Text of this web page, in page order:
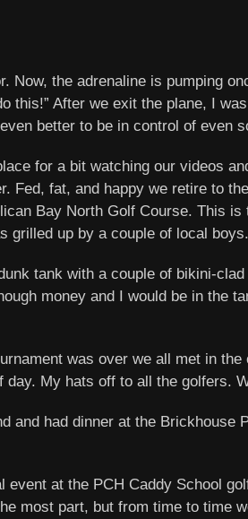
the adrenaline is pumping
this!” After we exit the plane, I
better to be in control of even
for a bit watching our videos
Fed, fat, and happy we retire to
Bay North Golf Course. This
up by a couple of local
tank with a couple of bikini-
money and I would be in the
was over we all met in
My hats off to all the golfers.
and had dinner at the
event at the PCH Caddy School
most part, but from time to time